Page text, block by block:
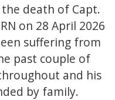
death of Capt.
on 28 April 2026
suffering from
past couple of
and his
by family.